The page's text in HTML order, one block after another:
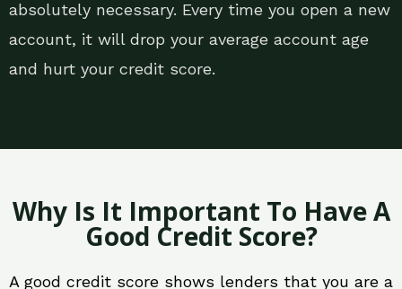
absolutely necessary. Every time you open a new
account, it will drop your average account age
and hurt your credit score.
Why Is It Important To Have A
Good Credit Score?
A good credit score shows lenders that you are a